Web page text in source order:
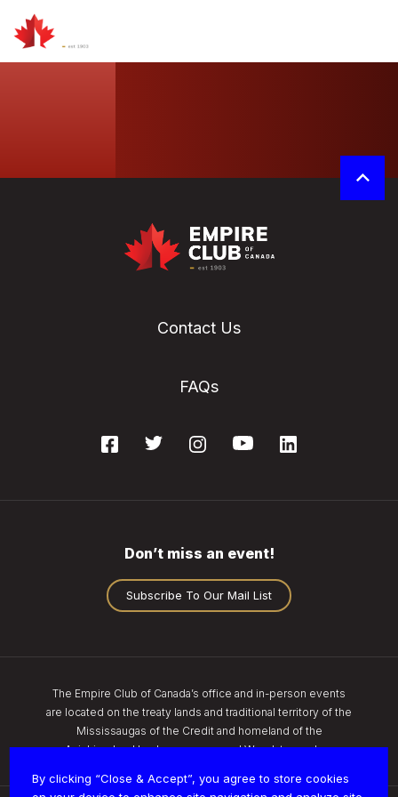
By clicking “Close & Accept”, you agree to store cookies
Contact Us
FAQs
Don’t miss an event!
Subscribe To Our Mail List
The Empire Club of Canada’s office and in-person events
are located on the treaty lands and traditional territory of the
Mississaugas of the Credit and homeland of the
Anishinaabe, Haudenosaunee, and Wendat peoples.